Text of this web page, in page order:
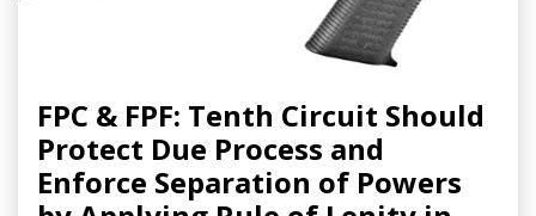
FPC & FPF: Tenth Circuit Should
Protect Due Process and
Enforce Separation of Powers